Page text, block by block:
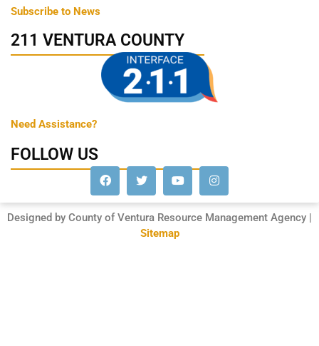
Subscribe to News
211 VENTURA COUNTY
Need Assistance?
FOLLOW US
Designed by County of Ventura Resource Management Agency |
Sitemap